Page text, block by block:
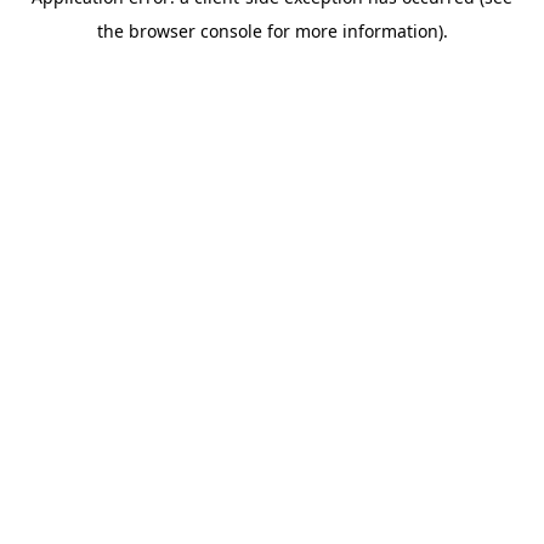
the browser console for more information).